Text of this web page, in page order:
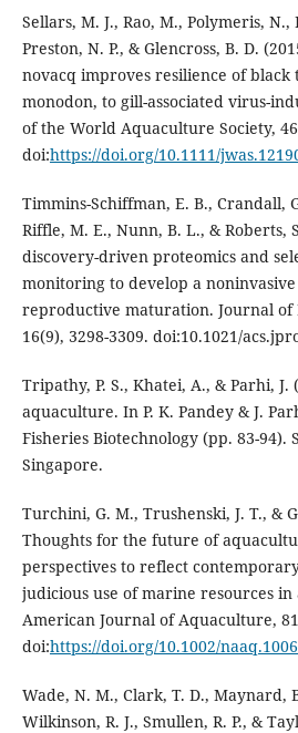
Sellars, M. J., Rao, M., Polymeris, N.,
Preston, N. P., & Glencross, B. D.
novacq improves resilience of black
monodon, to gill-associated virus-
of the World Aquaculture Society,
doi:https://doi.org/10.1111/
Timmins-Schiffman, E. B., Crandall,
Riffle, M. E., Nunn, B. L., & Roberts,
discovery-driven proteomics and
monitoring to develop a
reproductive maturation. Journal of
16(9), 3298-3309. doi:10.1021/
Tripathy, P. S., Khatei, A., & Parhi, J.
aquaculture. In P. K. Pandey & J.
Fisheries Biotechnology (pp. 83-94).
Singapore.
Turchini, G. M., Trushenski, J. T., &
Thoughts for the future of
perspectives to reflect
judicious use of marine resources
American Journal of Aquaculture,
doi:https://doi.org/10.1002/
Wade, N. M., Clark, T. D., Maynard,
Wilkinson, R. J., Smullen, R. P., &